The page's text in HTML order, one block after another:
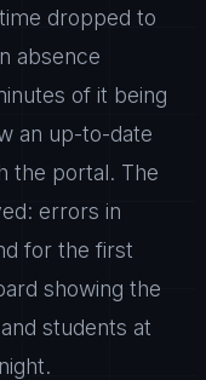
dropped to
absence
of it being
an up-to-date
the portal. The
errors in
for the first
showing the
students at